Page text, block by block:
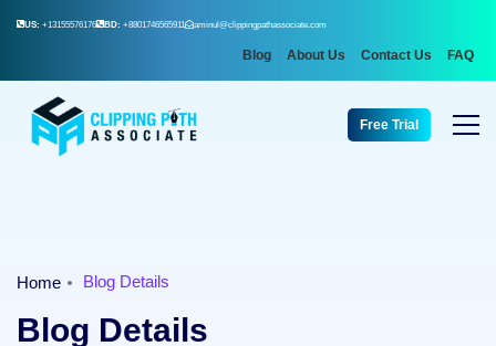
US: +13155576176 BD: +8801746565911 aminul@clippingpathassociate.com
Blog About Us Contact Us FAQ
Free Trial
Home Blog Details
Blog Details